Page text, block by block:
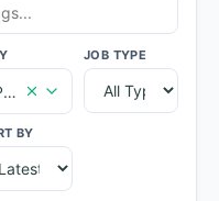
Peshawar
JOB TYPE
BY